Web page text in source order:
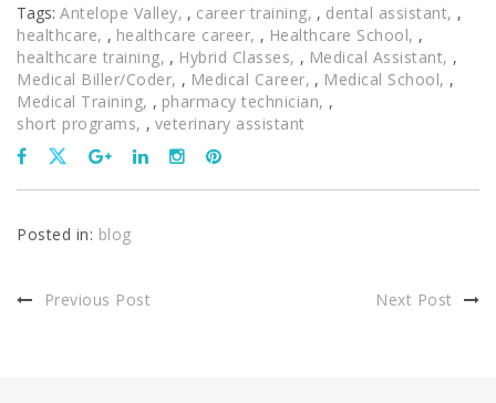
Tags: Antelope Valley , career training , dental assistant ,
healthcare , healthcare career , Healthcare School ,
healthcare training , Hybrid Classes , Medical Assistant ,
Medical Biller/Coder , Medical Career , Medical School ,
Medical Training , pharmacy technician ,
short programs , veterinary assistant
Posted in: blog
Previous Post Next Post